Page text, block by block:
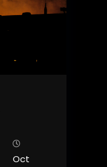
Oct